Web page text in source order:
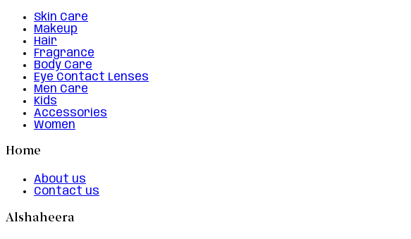
Skin Care
Makeup
Hair
Fragrance
Body Care
Eye Contact Lenses
Men Care
Kids
Accessories
Women
Home
About us
Contact us
Alshaheera